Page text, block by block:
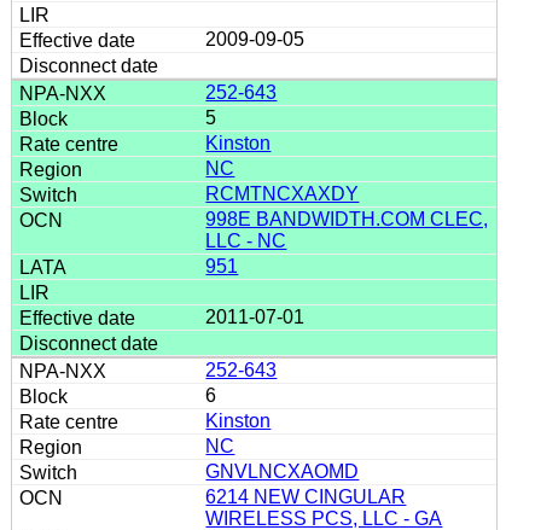
2009-09-05
252-643
5
Kinston
NC
RCMTNCXAXDY
998E BANDWIDTH.COM CLEC,
LLC - NC
951
2011-07-01
252-643
6
Kinston
NC
GNVLNCXAOMD
6214 NEW CINGULAR
WIRELESS PCS, LLC - GA